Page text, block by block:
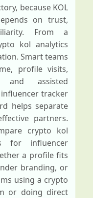
because KOL
on trust,
From a
kol analytics
Smart teams
profile visits,
and assisted
tracker
helps separate
partners.
crypto kol
for influencer
a profile fits
branding, or
using a crypto
or doing direct